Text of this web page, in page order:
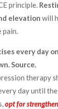
principle.
elevation will
pain.
every day
Source.
therapy
day until the
opt for